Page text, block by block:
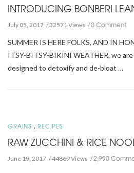
INTRODUCING BONBERI
July 05, 2017 32571 Views 0 Comment
SUMMER IS HERE FOLKS, AND IN
ITSY-BITSY-BIKINI WEATHER, we
designed to detoxify and de-bloat …
GRAINS , RECIPES
RAW ZUCCHINI & RICE
June 19, 2017 44869 Views 2,990